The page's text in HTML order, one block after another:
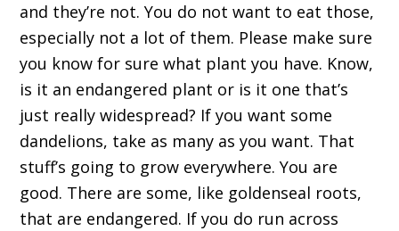
and they’re not. You do not want to eat those,
especially not a lot of them. Please make sure
you know for sure what plant you have. Know,
is it an endangered plant or is it one that’s
just really widespread? If you want some
dandelions, take as many as you want. That
stuff’s going to grow everywhere. You are
good. There are some, like goldenseal roots,
that are endangered. If you do run across